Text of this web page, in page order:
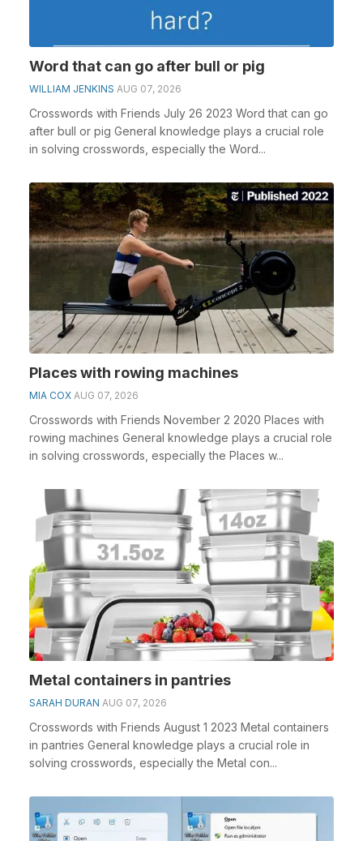
Word that can go after bull or pig
WILLIAM JENKINS AUG 07, 2026
Crosswords with Friends July 26 2023 Word that can go
after bull or pig General knowledge plays a crucial role
in solving crosswords, especially the Word...
Places with rowing machines
MIA COX AUG 07, 2026
Crosswords with Friends November 2 2020 Places with
rowing machines General knowledge plays a crucial role
in solving crosswords, especially the Places w...
Metal containers in pantries
SARAH DURAN AUG 07, 2026
Crosswords with Friends August 1 2023 Metal containers
in pantries General knowledge plays a crucial role in
solving crosswords, especially the Metal con...